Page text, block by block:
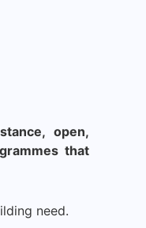
open,
that
need.